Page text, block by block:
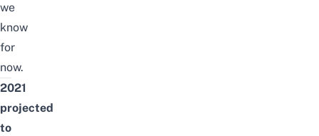
we
know
for
now.
2021
projected
to